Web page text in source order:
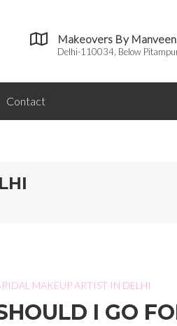
Makeovers By
Delhi-110034, Below
Contact
MAKEUP ARTIST IN DELHI
I GO